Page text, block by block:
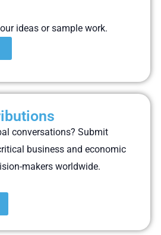
ideas or sample work.
conversations? Submit
business and economic
makers worldwide.